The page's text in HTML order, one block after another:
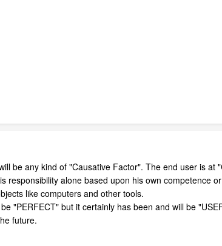
any kind of "Causative Factor". The end user is at
alone based upon his own competence
like computers and other tools.
but it certainly has been and will be
future.